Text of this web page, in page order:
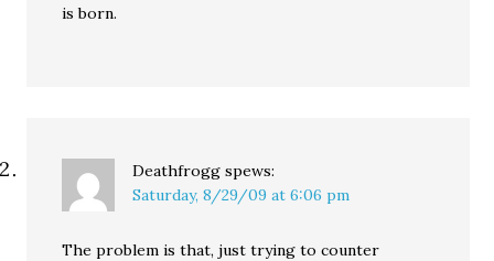
is born.
Deathfrogg spews:
Saturday, 8/29/09 at 6:06 pm
The problem is that, just trying to counter